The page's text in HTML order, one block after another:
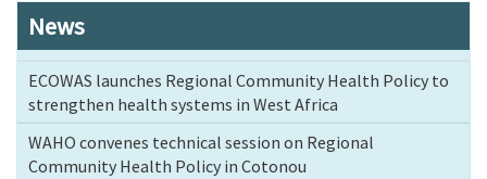
News
ECOWAS launches Regional Community Health Policy to
strengthen health systems in West Africa
WAHO convenes technical session on Regional
Community Health Policy in Cotonou